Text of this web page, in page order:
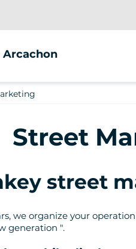
Arcachon
Street
street
we organize your
generation ".